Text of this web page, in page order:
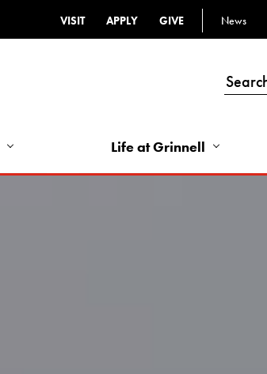
Top
-
VISIT APPLY GIVE
Top
Links
-
News
Life at Grinnell